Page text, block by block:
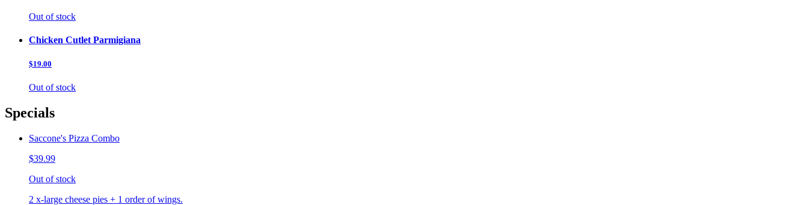
Out of stock
Chicken Cutlet Parmigiana
$19.00
Out of stock
Specials
Saccone's Pizza Combo
$39.99
Out of stock
2 x-large cheese pies + 1 order of wings.